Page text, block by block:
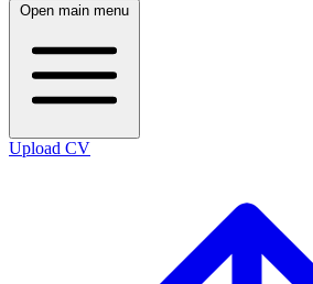
Open main menu
Upload CV